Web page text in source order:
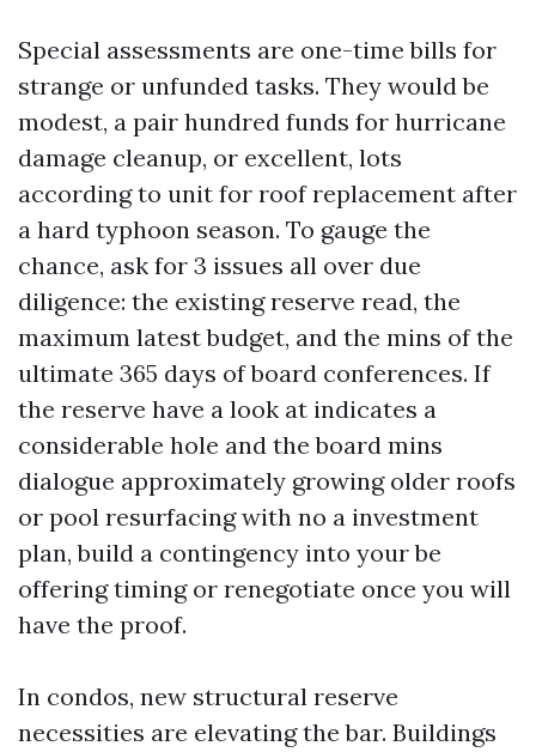
Special assessments are one-time bills for
strange or unfunded tasks. They would be
modest, a pair hundred funds for hurricane
damage cleanup, or excellent, lots
according to unit for roof replacement after
a hard typhoon season. To gauge the
chance, ask for 3 issues all over due
diligence: the existing reserve read, the
maximum latest budget, and the mins of the
ultimate 365 days of board conferences. If
the reserve have a look at indicates a
considerable hole and the board mins
dialogue approximately growing older roofs
or pool resurfacing with no a investment
plan, build a contingency into your be
offering timing or renegotiate once you will
have the proof.
In condos, new structural reserve
necessities are elevating the bar. Buildings